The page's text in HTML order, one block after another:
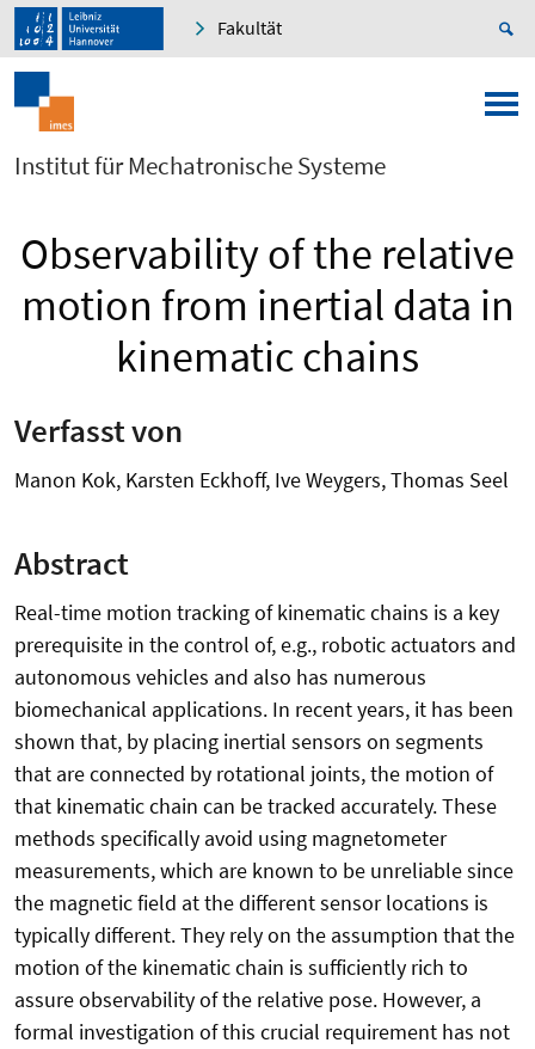
Fakultät
Institut für Mechatronische Systeme
Observability of the relative
motion from inertial data in
kinematic chains
Verfasst von
Manon Kok, Karsten Eckhoff, Ive Weygers, Thomas Seel
Abstract
Real-time motion tracking of kinematic chains is a key
prerequisite in the control of, e.g., robotic actuators and
autonomous vehicles and also has numerous
biomechanical applications. In recent years, it has been
shown that, by placing inertial sensors on segments
that are connected by rotational joints, the motion of
that kinematic chain can be tracked accurately. These
methods specifically avoid using magnetometer
measurements, which are known to be unreliable since
the magnetic field at the different sensor locations is
typically different. They rely on the assumption that the
motion of the kinematic chain is sufficiently rich to
assure observability of the relative pose. However, a
formal investigation of this crucial requirement has not